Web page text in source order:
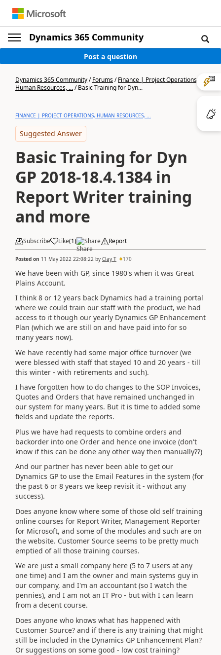
Dynamics 365 Community
Post a question
Dynamics 365 Community/Forums/Finance | Project Operations,
Human Resources, .../Basic Training for Dyn...
FINANCE | PROJECT OPERATIONS, HUMAN RESOURCES, ...
Suggested Answer
Basic Training for Dyn
GP 2018-18.4.1384 in
Report Writer training
and more
Subscribe Like(1) Share Report
Posted on 11 May 2022 22:08:22 by Clay T 170
We have been with GP, since 1980's when it was Great
Plains Account.
I think 8 or 12 years back Dynamics had a training portal
where we could train our staff with the product, we had
access to it though our yearly Dynamics GP Enhancement
Plan (which we are still on and have paid into for so
many years now).
We have recently had some major office turnover (we
were blessed with staff that stayed 10 and 20 years - till
this winter - with retirements and such).
I have forgotten how to do changes to the SOP Invoices,
Quotes and Orders that have remained unchanged in
our system for many years. But it is time to added some
fields and update the reports.
Plus we have had requests to combine orders and
backorder into one Order and hence one invoice (don't
know if this can be done any other way then manually??)
And our partner has never been able to get our
Dynamics GP to use the Email Features in the system (for
the past 6 or 8 years we keep revisit it - without any
success).
Does anyone know where some of those old self training
online courses for Report Writer, Management Reporter
for Microsoft, and some of the modules and such are on
the website. Customer Source seems to be pretty much
emptied of all those training courses.
We are just a small company here (5 to 7 users at any
one time) and I am the owner and main systems guy in
our company, and I'm an accountant (so I watch the
pennies), and I am not an IT Pro - but with I can learn
from a decent course.
Does anyone who knows what has happened with
Customer Source? and if there is any training that might
still be included in the Dynamics GP Enhancement Plan?
Or suggestions on some good - low cost training?